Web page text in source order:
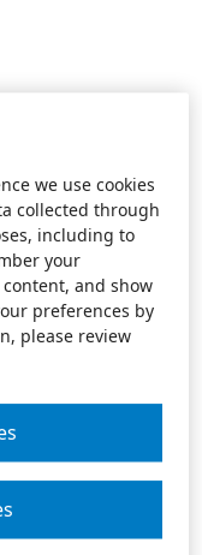
we use cookies
collected through
including to
your
and show
preferences by
please review